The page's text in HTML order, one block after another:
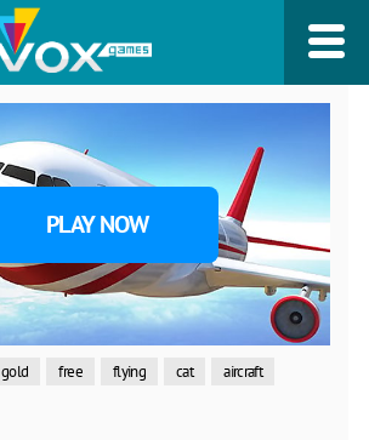
PLAY NOW
gold free flying cat
aircraft